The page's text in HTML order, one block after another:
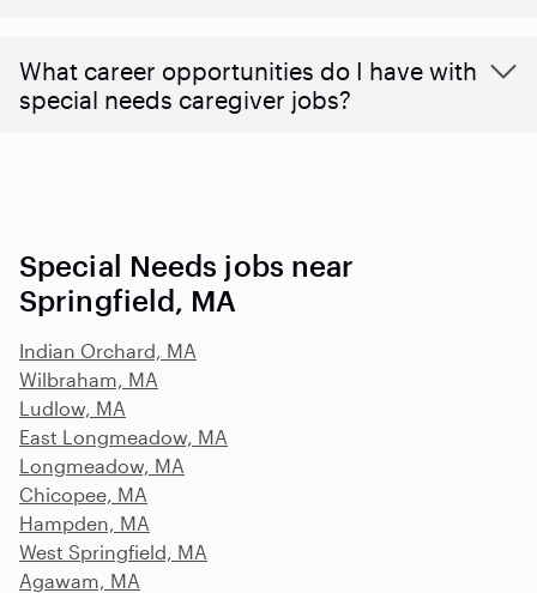
What career opportunities do I have with
special needs caregiver jobs?
Special Needs jobs near
Springfield, MA
Indian Orchard, MA
Wilbraham, MA
Ludlow, MA
East Longmeadow, MA
Longmeadow, MA
Chicopee, MA
Hampden, MA
West Springfield, MA
Agawam, MA